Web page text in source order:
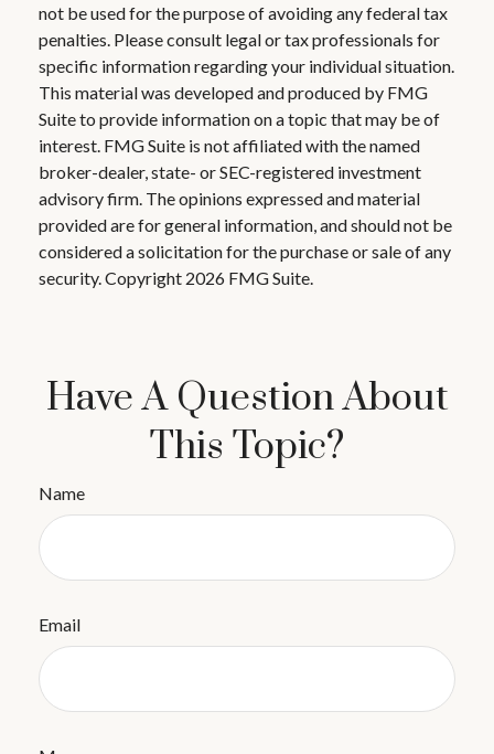
not be used for the purpose of avoiding any federal tax
penalties. Please consult legal or tax professionals for
specific information regarding your individual situation.
This material was developed and produced by FMG
Suite to provide information on a topic that may be of
interest. FMG Suite is not affiliated with the named
broker-dealer, state- or SEC-registered investment
advisory firm. The opinions expressed and material
provided are for general information, and should not be
considered a solicitation for the purchase or sale of any
security. Copyright 2026 FMG Suite.
Have A Question About
This Topic?
Name
Email